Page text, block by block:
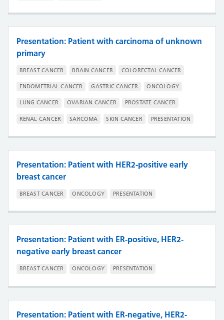
Presentation: Patient with carcinoma of unknown
primary
BREAST CANCER BRAIN CANCER COLORECTAL CANCER
ENDOMETRIAL CANCER GASTRIC CANCER ONCOLOGY
LUNG CANCER OVARIAN CANCER PROSTATE CANCER
RENAL CANCER SARCOMA SKIN CANCER PRESENTATION
Presentation: Patient with HER2-positive early
breast cancer
BREAST CANCER ONCOLOGY PRESENTATION
Presentation: Patient with ER-positive, HER2-
negative early breast cancer
BREAST CANCER ONCOLOGY PRESENTATION
Presentation: Patient with ER-negative, HER2-